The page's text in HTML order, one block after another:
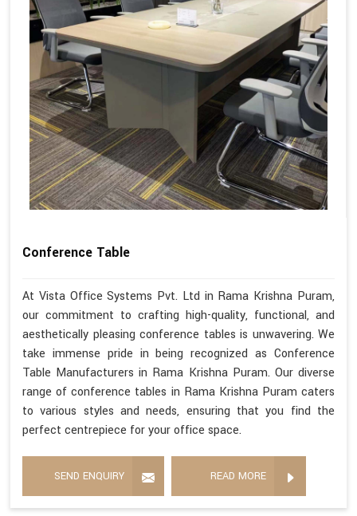
Conference Table
At Vista Office Systems Pvt. Ltd in Rama Krishna Puram,
our commitment to crafting high-quality, functional, and
aesthetically pleasing conference tables is unwavering. We
take immense pride in being recognized as Conference
Table Manufacturers in Rama Krishna Puram. Our diverse
range of conference tables in Rama Krishna Puram caters
to various styles and needs, ensuring that you find the
perfect centrepiece for your office space.
SEND ENQUIRY READ MORE